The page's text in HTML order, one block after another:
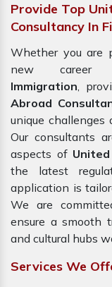
Provide Top
Consultancy In
Whether you are
new career
Immigration,
Abroad
unique
Our consultants
aspects of
the latest
application is
We are
ensure a smooth
and cultural hubs
Services We